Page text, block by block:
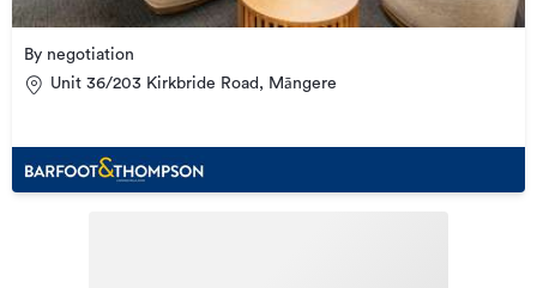
By negotiation
Unit 36/203 Kirkbride Road, Māngere